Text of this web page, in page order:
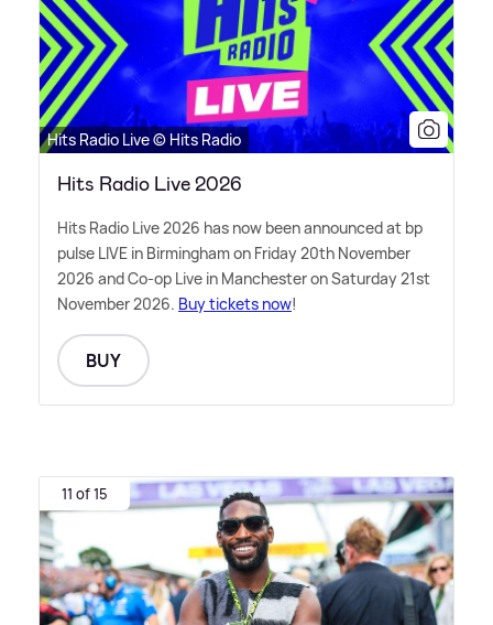
Hits Radio Live © Hits Radio
Hits Radio Live 2026
Hits Radio Live 2026 has now been announced at bp
pulse LIVE in Birmingham on Friday 20th November
2026 and Co-op Live in Manchester on Saturday 21st
November 2026. Buy tickets now!
BUY
11 of 15